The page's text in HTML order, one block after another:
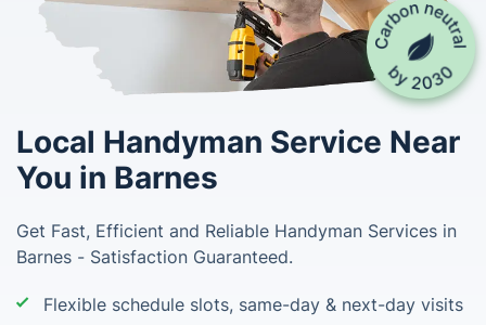
Local Handyman Service Near
You in Barnes
Get Fast, Efficient and Reliable Handyman Services in
Barnes - Satisfaction Guaranteed.
Flexible schedule slots, same-day & next-day visits